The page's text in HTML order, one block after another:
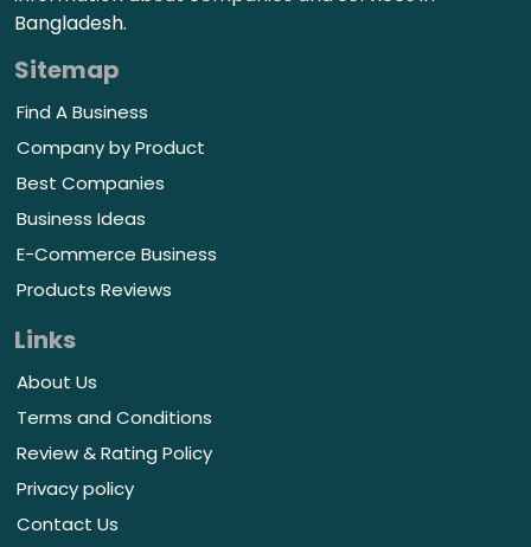
Bangladesh.
Sitemap
Find A Business
Company by Product
Best Companies
Business Ideas
E-Commerce Business
Products Reviews
Links
About Us
Terms and Conditions
Review & Rating Policy
Privacy policy
Contact Us